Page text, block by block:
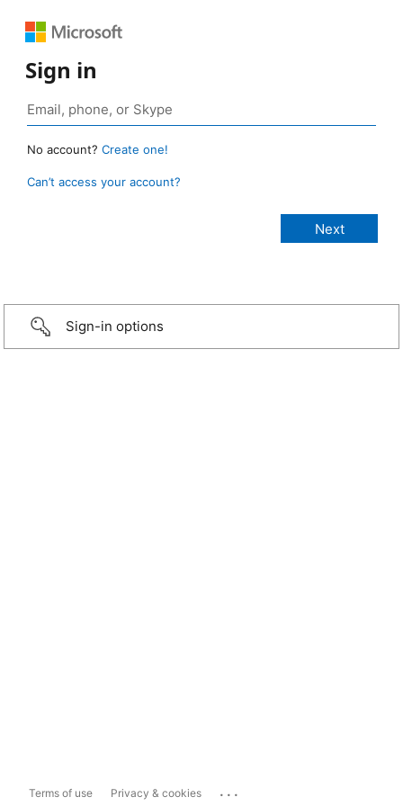
Sign in
No account? Create one!
Can’t access your account?
Sign-in options
Terms of use Privacy & cookies ...